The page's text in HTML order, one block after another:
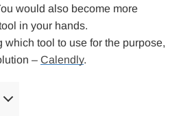
would also become more
in your hands.
which tool to use for the purpose,
– Calendly.